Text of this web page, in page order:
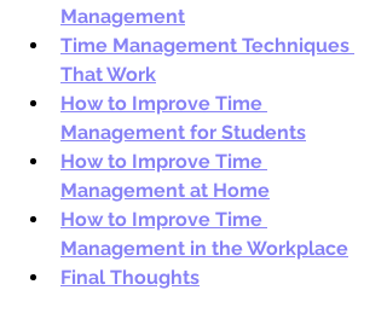
Management
Time Management Techniques
That Work
How to Improve Time
Management for Students
How to Improve Time
Management at Home
How to Improve Time
Management in the Workplace
Final Thoughts